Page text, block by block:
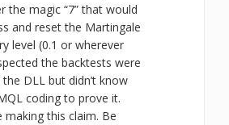
the magic “7” that would
and reset the Martingale
level (0.1 or wherever
the backtests were
DLL but didn’t know
coding to prove it.
this claim. Be